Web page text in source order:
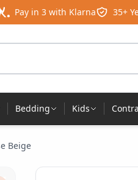
Pay in 3 with Klarna 35+
Bedding Kids
Beige